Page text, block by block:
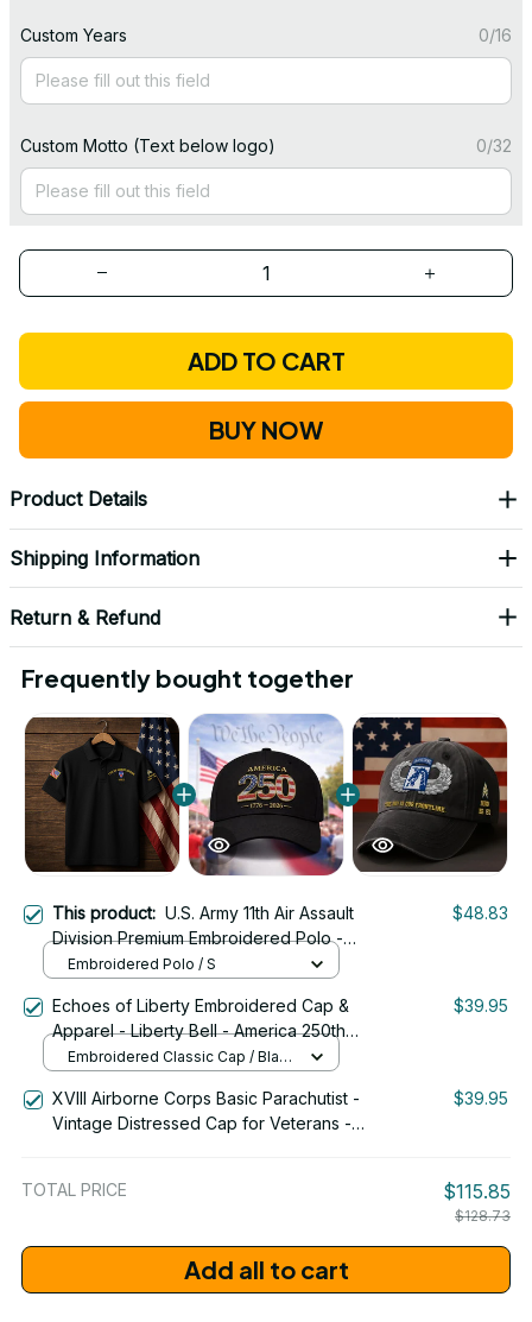
Custom Years 0/16
Custom Motto (Text below logo) 0/32
ADD TO CART
BUY NOW
Product Details
Shipping Information
Return & Refund
Frequently bought together
This product: U.S. Army 11th Air Assault
Division Premium Embroidered Polo -
Stitched with Honor - Embroidered Polo
$48.83
Embroidered Polo / S
Echoes of Liberty Embroidered Cap &
Apparel - Liberty Bell - America 250th
Anniversary 1776-2026 Patriotic
$39.95
Embroidered Classic Cap / Black
XVIII Airborne Corps Basic Parachutist -
Vintage Distressed Cap for Veterans -
$39.95
TOTAL PRICE $115.85
$128.73
Add all to cart